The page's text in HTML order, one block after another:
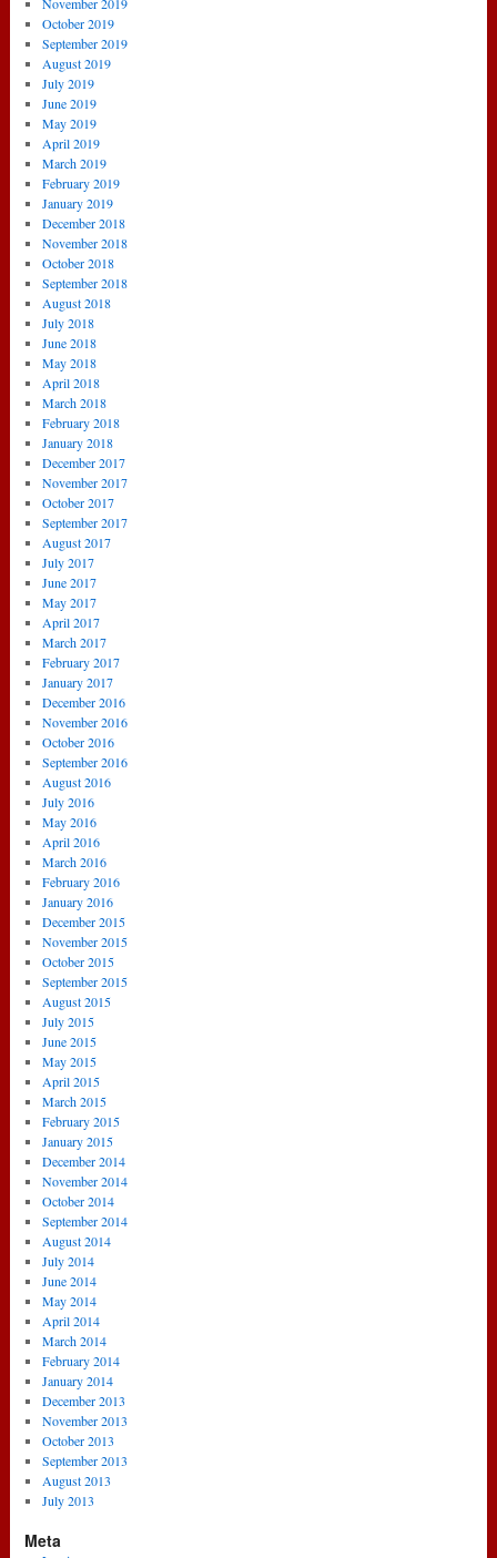
October 2019
September 2019
August 2019
July 2019
June 2019
May 2019
April 2019
March 2019
February 2019
January 2019
December 2018
November 2018
October 2018
September 2018
August 2018
July 2018
June 2018
May 2018
April 2018
March 2018
February 2018
January 2018
December 2017
November 2017
October 2017
September 2017
August 2017
July 2017
June 2017
May 2017
April 2017
March 2017
February 2017
January 2017
December 2016
November 2016
October 2016
September 2016
August 2016
July 2016
May 2016
April 2016
March 2016
February 2016
January 2016
December 2015
November 2015
October 2015
September 2015
August 2015
July 2015
June 2015
May 2015
April 2015
March 2015
February 2015
January 2015
December 2014
November 2014
October 2014
September 2014
August 2014
July 2014
June 2014
May 2014
April 2014
March 2014
February 2014
January 2014
December 2013
November 2013
October 2013
September 2013
August 2013
July 2013
Meta